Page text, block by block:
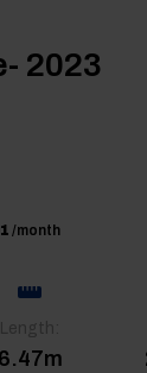
2023
/month
6.47m